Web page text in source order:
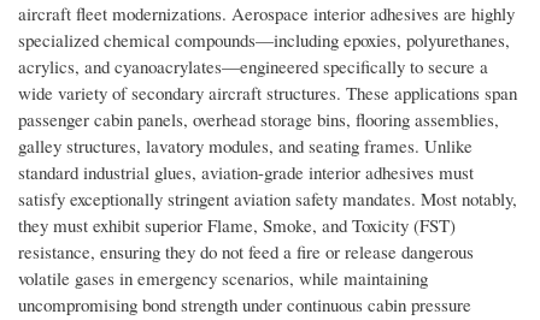
aircraft fleet modernizations. Aerospace interior adhesives are highly
specialized chemical compounds—including epoxies, polyurethanes,
acrylics, and cyanoacrylates—engineered specifically to secure a
wide variety of secondary aircraft structures. These applications span
passenger cabin panels, overhead storage bins, flooring assemblies,
galley structures, lavatory modules, and seating frames. Unlike
standard industrial glues, aviation-grade interior adhesives must
satisfy exceptionally stringent aviation safety mandates. Most notably,
they must exhibit superior Flame, Smoke, and Toxicity (FST)
resistance, ensuring they do not feed a fire or release dangerous
volatile gases in emergency scenarios, while maintaining
uncompromising bond strength under continuous cabin pressure